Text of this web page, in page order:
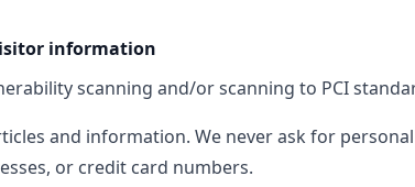
information
scanning and/or scanning to PCI
and information. We never ask for
or credit card numbers.